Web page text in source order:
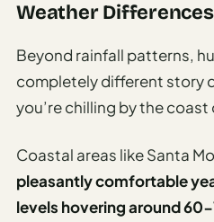
Weather Differences
Beyond rainfall patterns,
completely different story
you’re chilling by the
Coastal areas like Santa
pleasantly comfortable
levels hovering around